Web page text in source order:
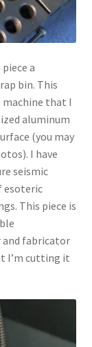
a
bin. This
that I
aluminum
(you may
I have
seismic
esoteric
This piece is
and fabricator
I’m cutting it